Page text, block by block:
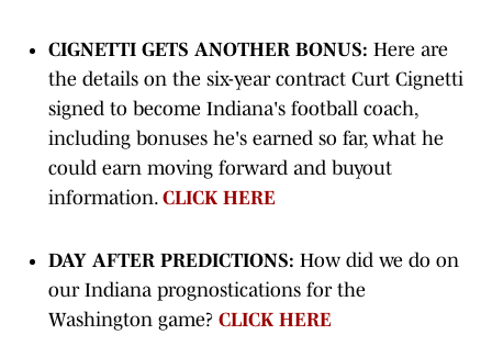
CIGNETTI GETS ANOTHER BONUS: Here are
the details on the six-year contract Curt Cignetti
signed to become Indiana's football coach,
including bonuses he's earned so far, what he
could earn moving forward and buyout
information. CLICK HERE
DAY AFTER PREDICTIONS: How did we do on
our Indiana prognostications for the
Washington game? CLICK HERE